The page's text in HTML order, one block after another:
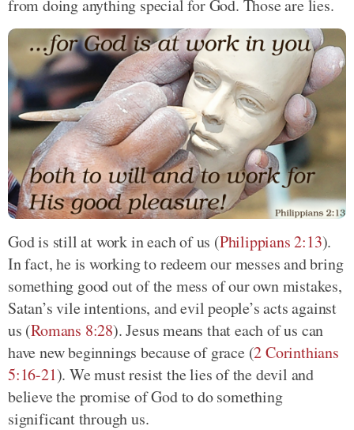
from doing anything special for God. Those are lies.
God is still at work in each of us (Philippians 2:13).
In fact, he is working to redeem our messes and bring
something good out of the mess of our own mistakes,
Satan’s vile intentions, and evil people’s acts against
us (Romans 8:28). Jesus means that each of us can
have new beginnings because of grace (2 Corinthians
5:16-21). We must resist the lies of the devil and
believe the promise of God to do something
significant through us.